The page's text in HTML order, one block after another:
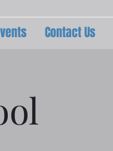
Contact Us